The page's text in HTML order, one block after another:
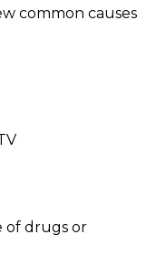
common causes
of drugs or